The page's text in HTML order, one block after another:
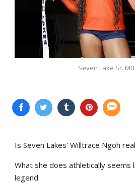
Seven Lake Sr.
Is Seven Lakes' Willtrace Ngoh
What she does athletically seems
legend.